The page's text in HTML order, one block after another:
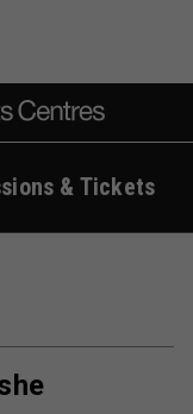
& Tickets